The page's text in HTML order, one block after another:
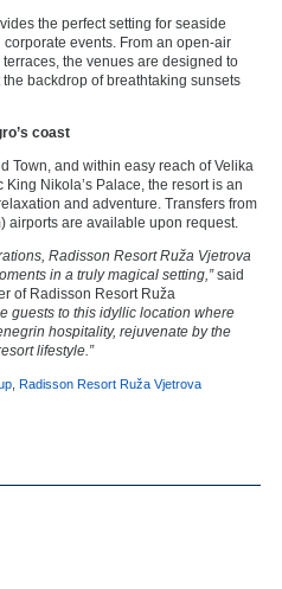
the perfect setting for seaside
events. From an open-air
the venues are designed to
backdrop of breathtaking sunsets
coast
Town, and within easy reach of Velika
Nikola’s Palace, the resort is an
and adventure. Transfers from
airports are available upon request.
Radisson Resort Ruža Vjetrova
in a truly magical setting,”said
of Radisson Resort Ruža
guests to this idyllic location where
hospitality, rejuvenate by the
lifestyle.”
Radisson Resort Ruža Vjetrova